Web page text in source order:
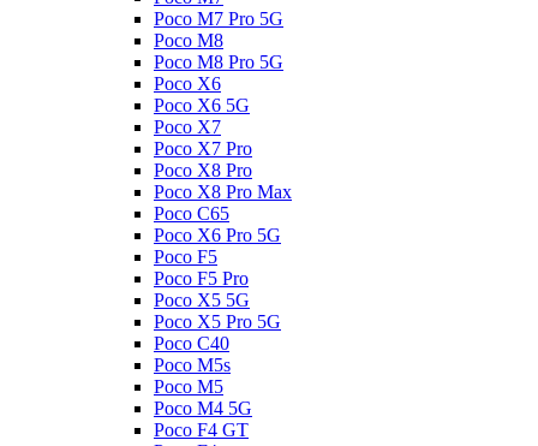
Poco M7 Pro 5G
Poco M8
Poco M8 Pro 5G
Poco X6
Poco X6 5G
Poco X7
Poco X7 Pro
Poco X8 Pro
Poco X8 Pro Max
Poco C65
Poco X6 Pro 5G
Poco F5
Poco F5 Pro
Poco X5 5G
Poco X5 Pro 5G
Poco C40
Poco M5s
Poco M5
Poco M4 5G
Poco F4 GT